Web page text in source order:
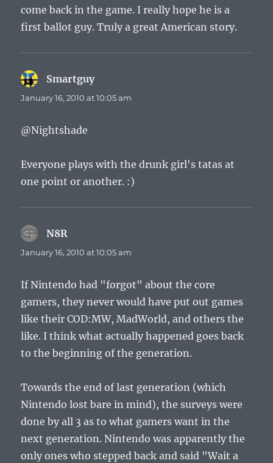
come back in the game. I really hope he is a
first ballot guy. Truly a great American story.
Smartguysays:
January 16, 2010 at 10:05 am
@Nightshade
Everyone plays with the drunk girl's tatas at
one point or another. :)
N8R
January 16, 2010 at 10:05 am
If Nintendo had "forgot" about the core
gamers, they never would have put out games
like their COD:MW, MadWorld, and others the
like. I think what actually happened goes back
to the beginning of the generation.
Towards the end of last generation (which
Nintendo lost bare in mind), the surveys were
done by all 3 as to what gamers want in the
next generation. Nintendo was apparently the
only ones who stepped back and said "Wait a